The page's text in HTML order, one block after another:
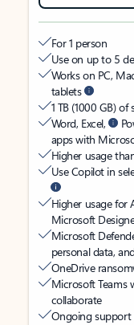
For 1 person
Use on up to 5
Works on PC,
tablets
1 TB (1000 GB)
Word, Excel,
apps with
Higher usage
Use Copilot in
Higher usage for
Microsoft
Microsoft
personal data,
OneDrive
Microsoft Teams
collaborate
Ongoing support